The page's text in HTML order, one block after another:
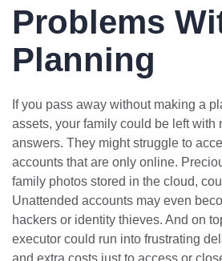
Problems
Planning
If you pass away without making a
assets, your family could be left with
answers. They might struggle to
accounts that are only online.
family photos stored in the cloud,
Unattended accounts may even
hackers or identity thieves. And on
executor could run into frustrating
and extra costs just to access or